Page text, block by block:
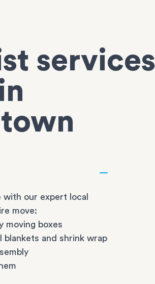
services
with our expert local
move:
moving boxes
blankets and shrink wrap